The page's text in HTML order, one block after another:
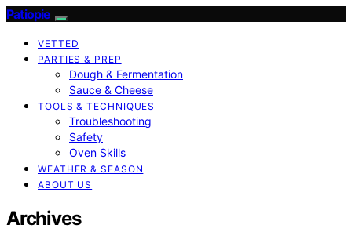
Patiopie
VETTED
PARTIES & PREP
Dough & Fermentation
Sauce & Cheese
TOOLS & TECHNIQUES
Troubleshooting
Safety
Oven Skills
WEATHER & SEASON
ABOUT US
Archives